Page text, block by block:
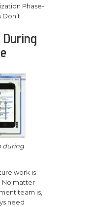
Phase-
during
work is
No matter
team is,
need